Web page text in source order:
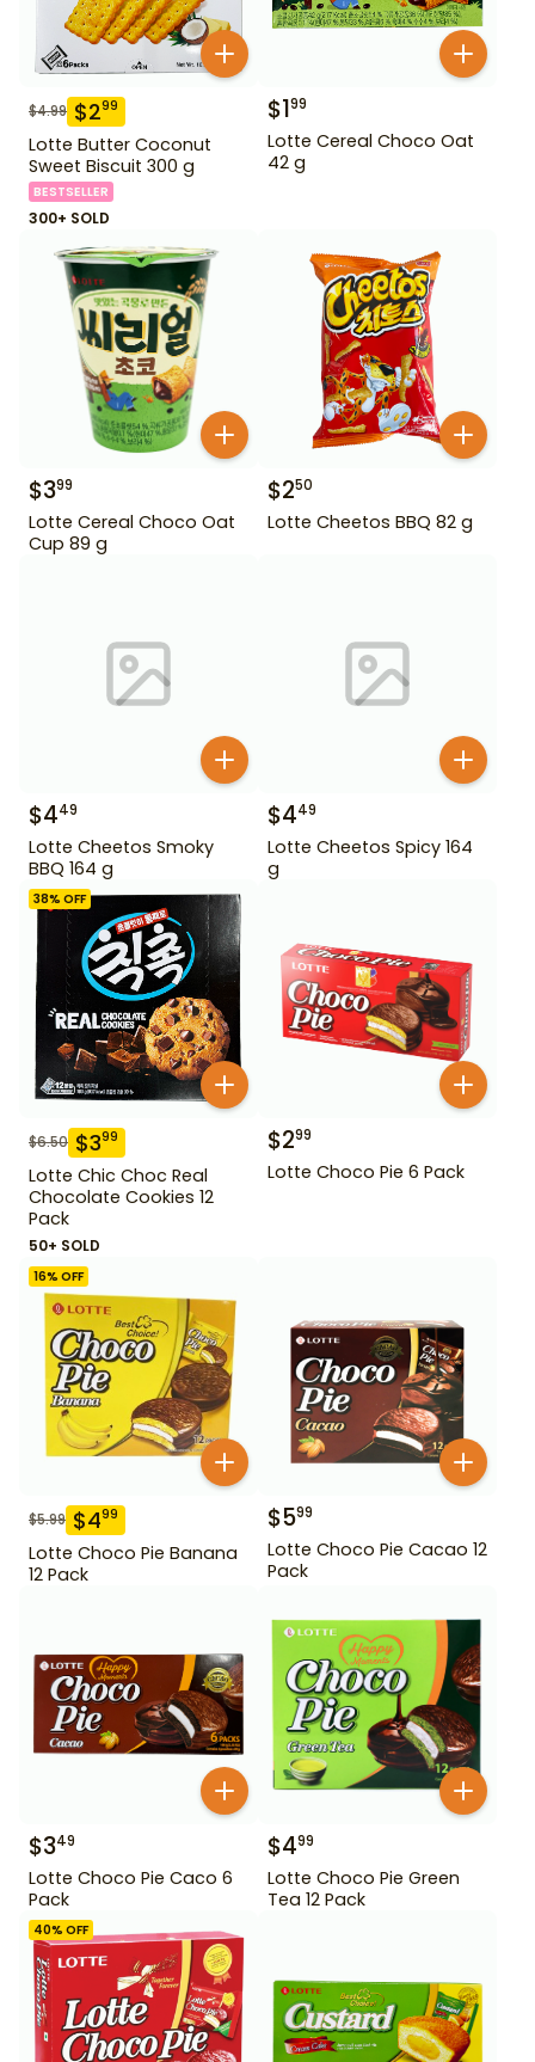
$4.99 $299
Lotte Butter Coconut
Sweet Biscuit 300 g
BESTSELLER
300+ SOLD
$199
Lotte Cereal Choco Oat
42 g
$399
Lotte Cereal Choco Oat
Cup 89 g
$250
Lotte Cheetos BBQ 82 g
$449
Lotte Cheetos Smoky
BBQ 164 g
$449
Lotte Cheetos Spicy 164
g
38% OFF
$6.50 $399
Lotte Chic Choc Real
Chocolate Cookies 12
Pack
50+ SOLD
$299
Lotte Choco Pie 6 Pack
16% OFF
$5.99 $499
Lotte Choco Pie Banana
12 Pack
$599
Lotte Choco Pie Cacao 12
Pack
$349
Lotte Choco Pie Caco 6
Pack
$499
Lotte Choco Pie Green
Tea 12 Pack
40% OFF